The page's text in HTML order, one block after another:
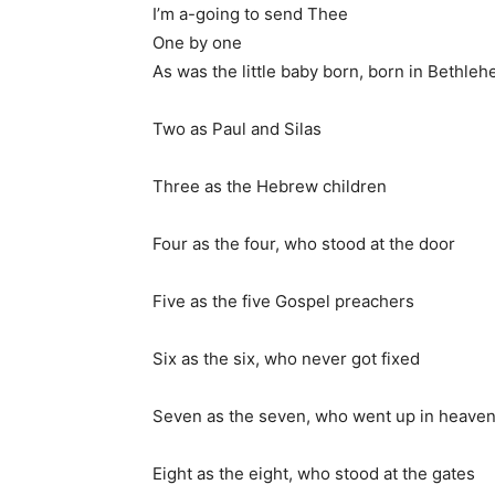
I’m a-going to send Thee
One by one
As was the little baby born, born in
Two as Paul and Silas
Three as the Hebrew children
Four as the four, who stood at the door
Five as the five Gospel preachers
Six as the six, who never got fixed
Seven as the seven, who went up in heaven
Eight as the eight, who stood at the gates